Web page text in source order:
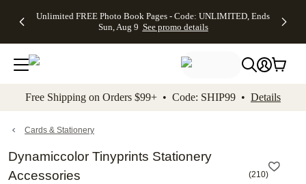
to main content Skip to footer Accessibility
Unlimited FREE Photo Book Pages - Code: UNLIMITED, Ends
Sun, Aug 9 See promo details
Off Almost
- No code
needed,
Ends Sun,
details
Cards + FREE
Addressing -
Code:
ADDRESSING,
details
Photo
FREE
Shipping -
Code:
Aug 9
details
Shipping
Orders
$99+ -
Code:
promo
All
Free Shipping on Orders $99+ • Code: SHIP99 • Details
Cards & Stationery
Dynamiccolor Tinyprints Stationery
Accessories
(210)